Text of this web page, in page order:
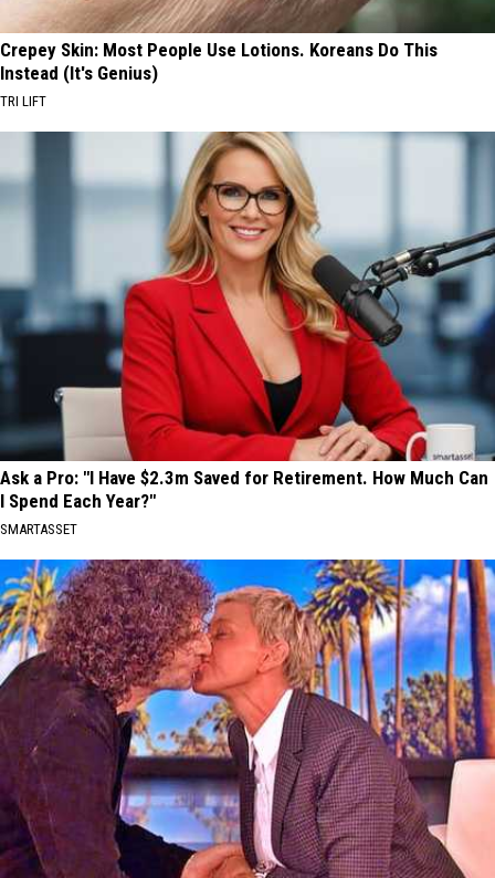
Crepey Skin: Most People Use Lotions. Koreans Do This
Instead (It's Genius)
TRI LIFT
Ask a Pro: "I Have $2.3m Saved for Retirement. How Much Can
I Spend Each Year?"
SMARTASSET